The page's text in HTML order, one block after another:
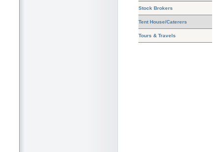
Stock Brokers
Tent House/Caterers
Tours & Travels